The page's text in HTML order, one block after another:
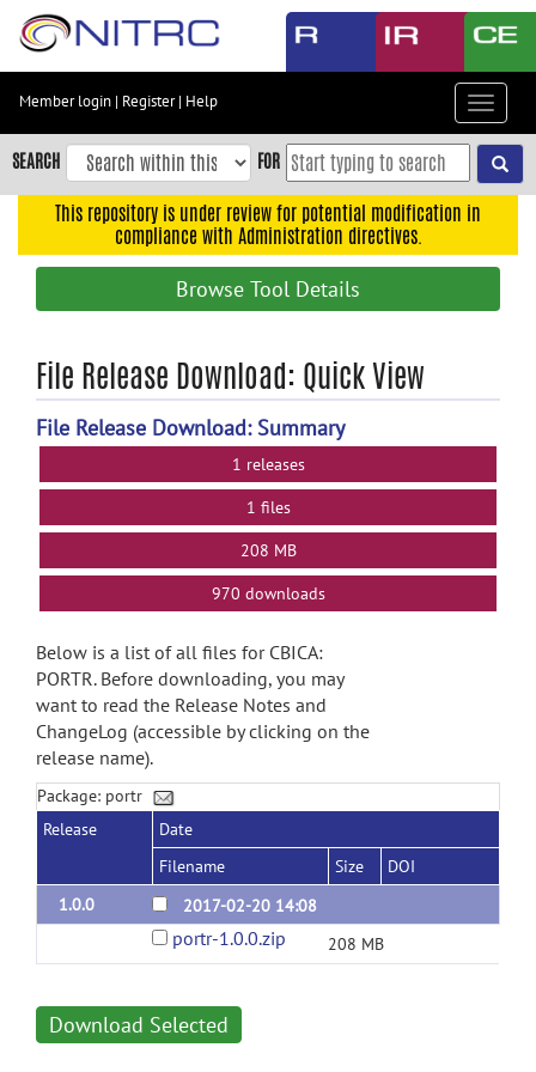
Skip
content
Skip
to
navigation
search
Member login | Register| Help
Toggle
SEARCH FOR
This repository is under review for potential modification in
compliance with Administration directives.
Browse Tool Details
File Release Download: Quick View
File Release Download: Summary
1 releases
1 files
208 MB
970 downloads
Below is a list of all files for CBICA:
PORTR. Before downloading, you may
want to read the Release Notes and
ChangeLog (accessible by clicking on the
release name).
Package: portr
Release
Date
Filename
Size
DOI
1.0.0
2017-02-20 14:08
portr-1.0.0.zip 208 MB
Download Selected